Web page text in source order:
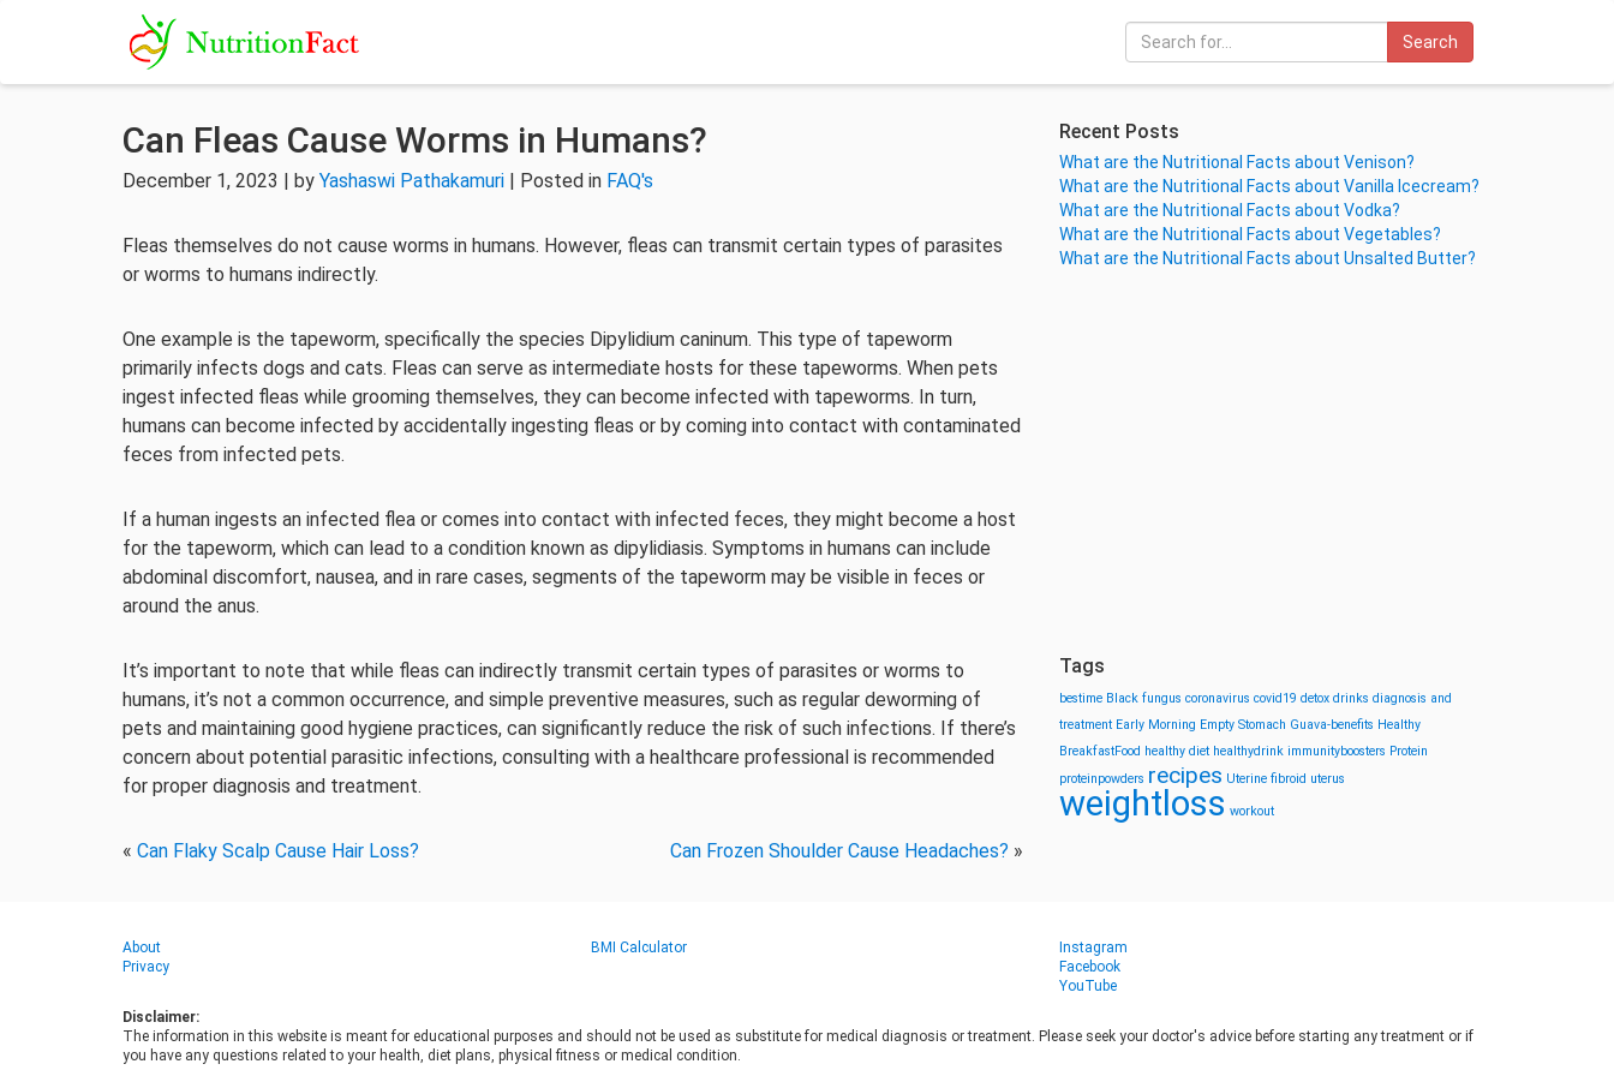
Search
Can Fleas Cause Worms in Humans?
December 1, 2023 | by Yashaswi Pathakamuri | Posted in FAQ's
Fleas themselves do not cause worms in humans. However, fleas can transmit certain types of parasites
or worms to humans indirectly.
One example is the tapeworm, specifically the species Dipylidium caninum. This type of tapeworm
primarily infects dogs and cats. Fleas can serve as intermediate hosts for these tapeworms. When pets
ingest infected fleas while grooming themselves, they can become infected with tapeworms. In turn,
humans can become infected by accidentally ingesting fleas or by coming into contact with contaminated
feces from infected pets.
If a human ingests an infected flea or comes into contact with infected feces, they might become a host
for the tapeworm, which can lead to a condition known as dipylidiasis. Symptoms in humans can include
abdominal discomfort, nausea, and in rare cases, segments of the tapeworm may be visible in feces or
around the anus.
It’s important to note that while fleas can indirectly transmit certain types of parasites or worms to
humans, it’s not a common occurrence, and simple preventive measures, such as regular deworming of
pets and maintaining good hygiene practices, can significantly reduce the risk of such infections. If there’s
concern about potential parasitic infections, consulting with a healthcare professional is recommended
for proper diagnosis and treatment.
« Can Flaky Scalp Cause Hair Loss? Can Frozen Shoulder Cause Headaches? »
Recent Posts
What are the Nutritional Facts about Venison?
What are the Nutritional Facts about Vanilla Icecream?
What are the Nutritional Facts about Vodka?
What are the Nutritional Facts about Vegetables?
What are the Nutritional Facts about Unsalted Butter?
Tags
bestime Black fungus coronavirus covid19 detox drinks diagnosis and
treatment Early Morning Empty Stomach Guava-benefits Healthy
BreakfastFood healthy diet healthydrink immunityboosters Protein
proteinpowders recipes Uterine fibroid uterus
weightloss workout
About
Privacy
BMI Calculator
Instagram
Facebook
YouTube
Disclaimer:
The information in this website is meant for educational purposes and should not be used as substitute for medical diagnosis or treatment. Please seek your doctor's advice before starting any treatment or if
you have any questions related to your health, diet plans, physical fitness or medical condition.